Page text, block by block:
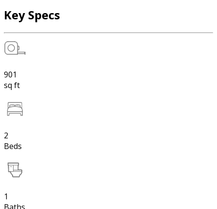
Key Specs
901
sq ft
2
Beds
1